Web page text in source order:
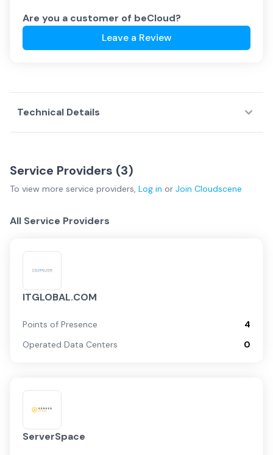
Are you a customer of beCloud?
Leave a Review
Technical Details
Service Providers (3)
To view more service providers, Log in or Join Cloudscene
All Service Providers
ITGLOBAL.COM
Points of Presence
4
Operated Data Centers
0
ServerSpace